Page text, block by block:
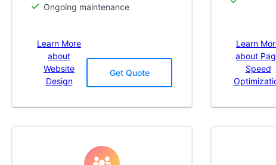
Ongoing maintenance
Learn More
about
Website
Design
Get Quote
Learn
about
Speed